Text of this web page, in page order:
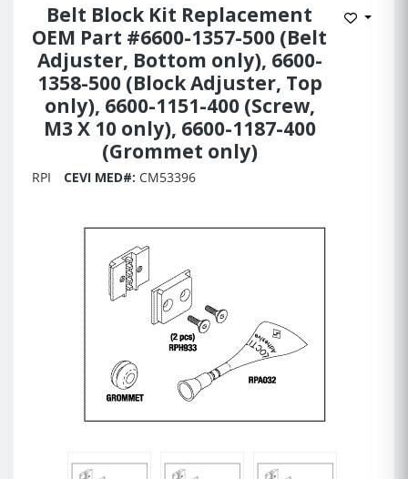
Belt Block Kit Replacement
OEM Part #6600-1357-500 (Belt
Adjuster, Bottom only), 6600-
1358-500 (Block Adjuster, Top
only), 6600-1151-400 (Screw,
M3 X 10 only), 6600-1187-400
(Grommet only)
Add to
RPI CEVI MED#: CM53396